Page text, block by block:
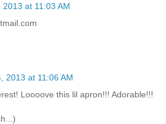
2013 at 11:03 AM
2013 at 11:06 AM
Loooove this lil apron!!! Adorable!!!